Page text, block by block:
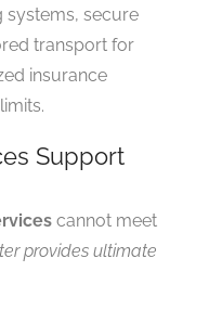
systems, secure
transport for
insurance
Support
cannot meet
provides ultimate